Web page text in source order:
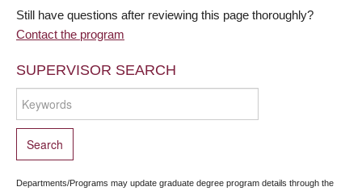
Still have questions after reviewing this page thoroughly?
Contact the program
SUPERVISOR SEARCH
Departments/Programs may update graduate degree program details through the